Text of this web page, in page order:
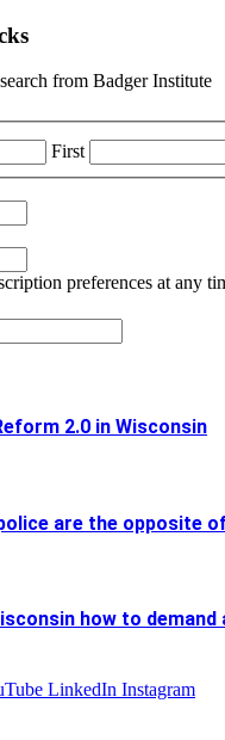
from Badger Institute
First
preferences at any
2.0 in Wisconsin
are the opposite
how to
LinkedIn Instagram